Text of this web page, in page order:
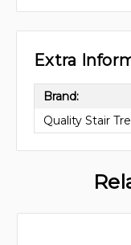
Extra
Brand:
Quality Stair